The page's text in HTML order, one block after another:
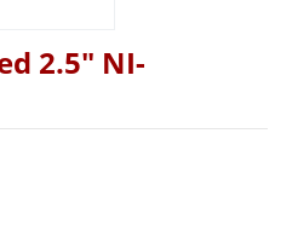
2.5" NI-